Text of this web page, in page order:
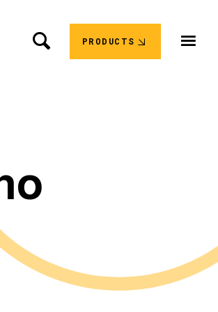
PRODUCTS
o